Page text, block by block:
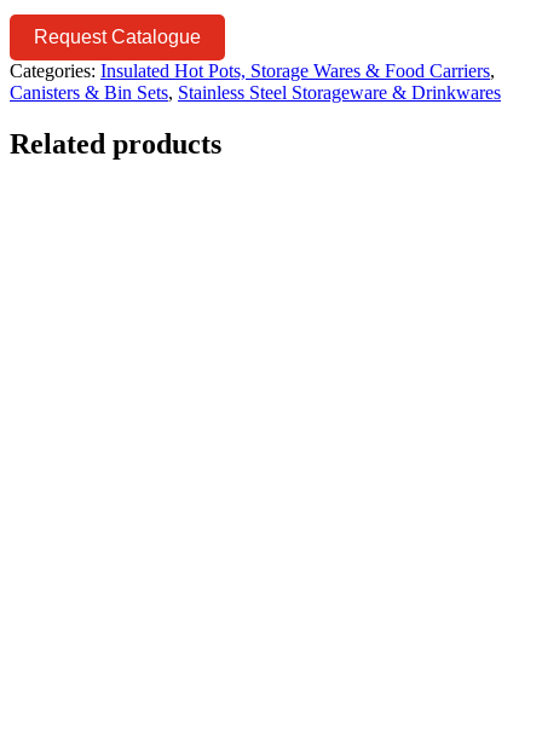
Request Catalogue
Categories: Insulated Hot Pots, Storage Wares & Food Carriers,
Canisters & Bin Sets, Stainless Steel Storageware & Drinkwares
Related products